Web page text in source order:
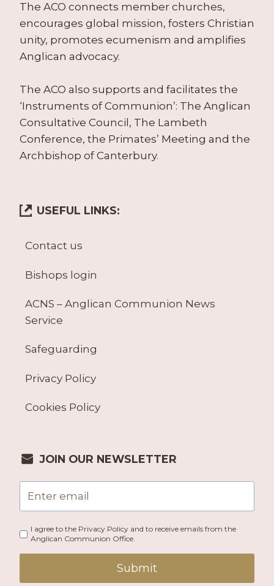
The ACO connects member churches,
encourages global mission, fosters Christian
unity, promotes ecumenism and amplifies
Anglican advocacy.
The ACO also supports and facilitates the
‘Instruments of Communion’: The Anglican
Consultative Council, The Lambeth
Conference, the Primates’ Meeting and the
Archbishop of Canterbury.
USEFUL LINKS:
Contact us
Bishops login
ACNS – Anglican Communion News
Service
Safeguarding
Privacy Policy
Cookies Policy
JOIN OUR NEWSLETTER
I agree to the Privacy Policy and to receive emails from the
Anglican Communion Office.
Submit